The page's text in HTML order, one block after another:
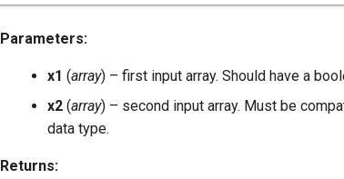
Parameters:
x1 (array) – first input array. Should have a
x2 (array) – second input array. Must be
data type.
Returns: